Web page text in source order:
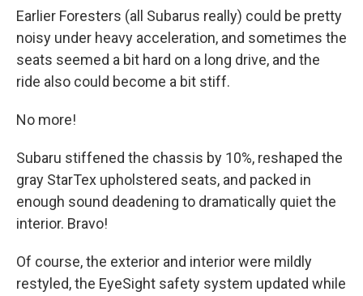
Earlier Foresters (all Subarus really) could be pretty
noisy under heavy acceleration, and sometimes the
seats seemed a bit hard on a long drive, and the
ride also could become a bit stiff.
No more!
Subaru stiffened the chassis by 10%, reshaped the
gray StarTex upholstered seats, and packed in
enough sound deadening to dramatically quiet the
interior. Bravo!
Of course, the exterior and interior were mildly
restyled, the EyeSight safety system updated while